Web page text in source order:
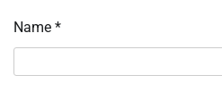
Name *